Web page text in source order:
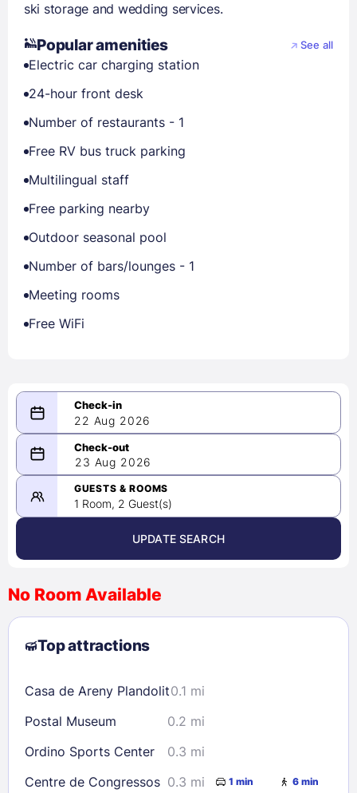
ski storage and wedding services.
Popular amenities See all
Electric car charging station
24-hour front desk
Number of restaurants - 1
Free RV bus truck parking
Multilingual staff
Free parking nearby
Outdoor seasonal pool
Number of bars/lounges - 1
Meeting rooms
Free WiFi
22 Aug 2026
08/22/2026
-
08/23/2026
August 2026 >
2
3 4 5 6 7
8
9
10 11 12 13
23
24 25 26 27 28
29
30
31
Check availability
23 Aug 2026
GUESTS & ROOMS
1 Room, 2 Guest(s)
UPDATE SEARCH
No Room Available
Top attractions
Casa de Areny Plandolit0.1 mi
Postal Museum
0.2 mi
Ordino Sports Center
0.3 mi
Centre de Congressos 0.3 mi 1 min 6 min